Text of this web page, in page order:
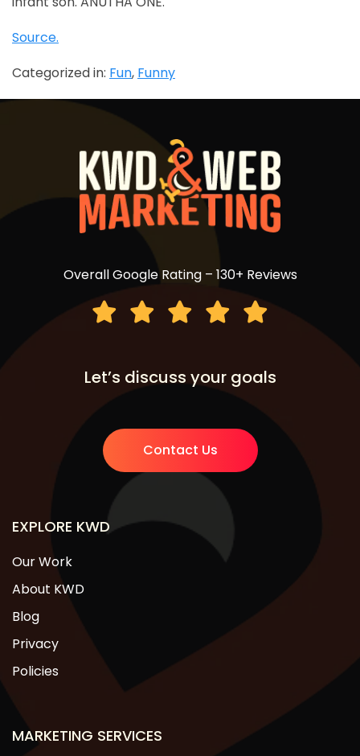
Source.
Categorized in: Fun, Funny
Overall Google Rating – 130+ Reviews
Let’s discuss your goals
Contact Us
EXPLORE KWD
Our Work
About KWD
Blog
Privacy
Policies
MARKETING SERVICES